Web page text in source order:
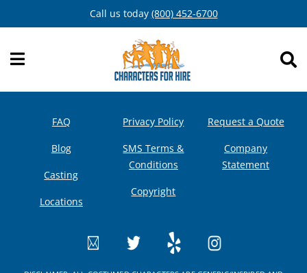
to
Call us today (800) 452-6700
FAQ
Blog
Casting
Locations
Privacy Policy
SMS Terms &
Conditions
Copyright
Request a Quote
Company
Statement